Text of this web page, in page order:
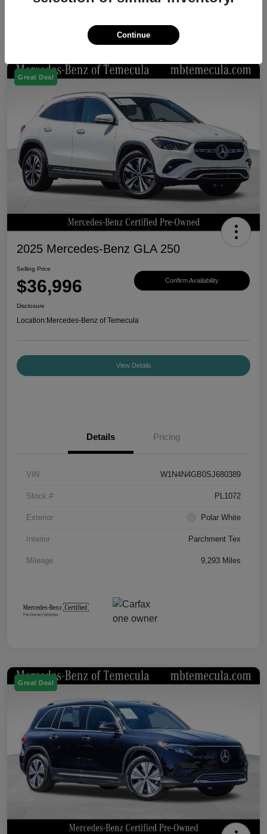
Great Deal
2025 Mercedes-Benz GLA 250
Selling Price
$36,996 Confirm Availability
Disclosure
Location:Mercedes-Benz of Temecula
View Details
Details Pricing
VIN W1N4N4GB0SJ680389
Stock # PL1072
Exterior Polar White
Interior Parchment Tex
Mileage 9,293 Miles
Great Deal
Continue